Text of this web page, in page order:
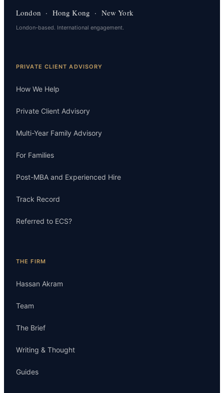
London · Hong Kong · New York
London-based. International engagement.
PRIVATE CLIENT ADVISORY
How We Help
Private Client Advisory
Multi-Year Family Advisory
For Families
Post-MBA and Experienced Hire
Track Record
Referred to ECS?
THE FIRM
Hassan Akram
Team
The Brief
Writing & Thought
Guides